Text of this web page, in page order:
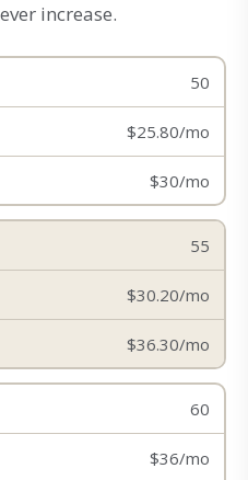
increase.
50
$25.80/mo
$30/mo
55
$30.20/mo
$36.30/mo
60
$36/mo